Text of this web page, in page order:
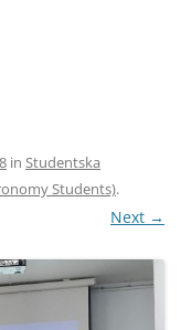
in Studentska
Students).
Next →